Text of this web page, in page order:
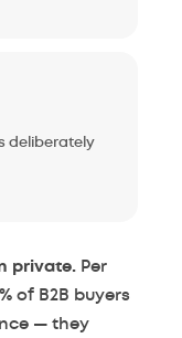
deliberately
private. Per
of B2B buyers
— they